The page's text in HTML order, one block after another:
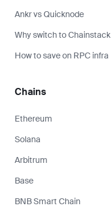
Ankr vs Quicknode
Why switch to Chainstack
How to save on RPC infra
Chains
Ethereum
Solana
Arbitrum
Base
BNB Smart Chain